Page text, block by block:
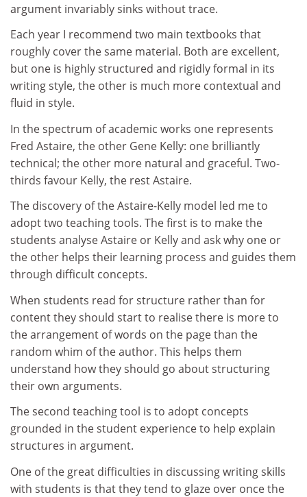
argument invariably sinks without trace.
Each year I recommend two main textbooks that
roughly cover the same material. Both are excellent,
but one is highly structured and rigidly formal in its
writing style, the other is much more contextual and
fluid in style.
In the spectrum of academic works one represents
Fred Astaire, the other Gene Kelly: one brilliantly
technical; the other more natural and graceful. Two-
thirds favour Kelly, the rest Astaire.
The discovery of the Astaire-Kelly model led me to
adopt two teaching tools. The first is to make the
students analyse Astaire or Kelly and ask why one or
the other helps their learning process and guides them
through difficult concepts.
When students read for structure rather than for
content they should start to realise there is more to
the arrangement of words on the page than the
random whim of the author. This helps them
understand how they should go about structuring
their own arguments.
The second teaching tool is to adopt concepts
grounded in the student experience to help explain
structures in argument.
One of the great difficulties in discussing writing skills
with students is that they tend to glaze over once the